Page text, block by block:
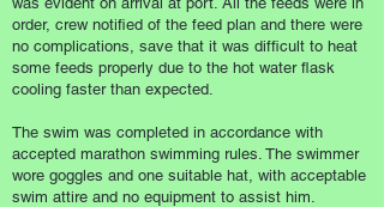
order, crew notified of the feed plan and there were
no complications, save that it was difficult to heat
some feeds properly due to the hot water flask
cooling faster than expected.
The swim was completed in accordance with
accepted marathon swimming rules. The swimmer
wore goggles and one suitable hat, with acceptable
swim attire and no equipment to assist him.